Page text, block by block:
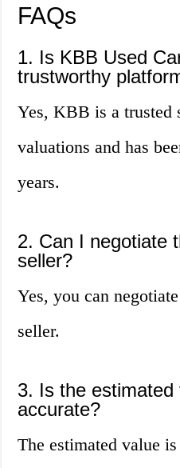
FAQs
1. Is KBB Used
trustworthy
Yes, KBB is a trusted
valuations and has
years.
2. Can I negotiate
seller?
Yes, you can
seller.
3. Is the
accurate?
The estimated value